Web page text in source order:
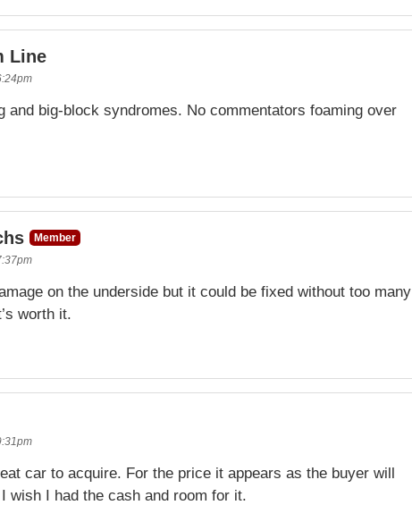
Line
and big-block syndromes. No commentators foaming over
Member
on the underside but it could be fixed without too many
worth it.
car to acquire. For the price it appears as the buyer will
wish I had the cash and room for it.